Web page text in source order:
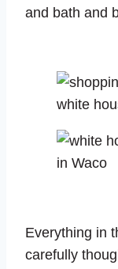
and bath and
Everything in
carefully